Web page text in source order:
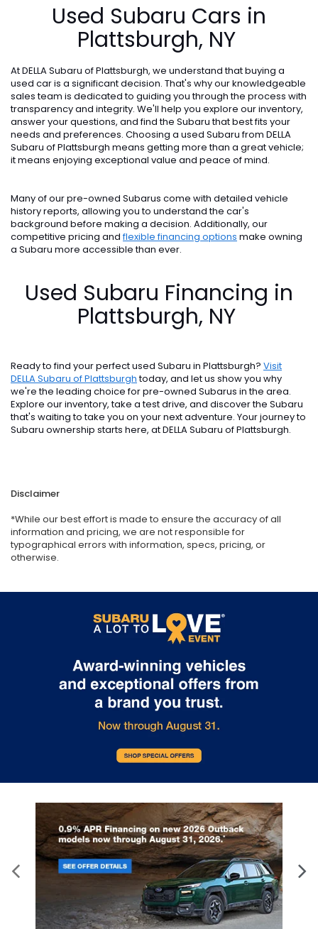
Used Subaru Cars in
Plattsburgh, NY
At DELLA Subaru of Plattsburgh, we understand that buying a
used car is a significant decision. That's why our knowledgeable
sales team is dedicated to guiding you through the process with
transparency and integrity. We'll help you explore our inventory,
answer your questions, and find the Subaru that best fits your
needs and preferences. Choosing a used Subaru from DELLA
Subaru of Plattsburgh means getting more than a great vehicle;
it means enjoying exceptional value and peace of mind.
Many of our pre-owned Subarus come with detailed vehicle
history reports, allowing you to understand the car's
background before making a decision. Additionally, our
competitive pricing andflexible financing options make owning
a Subaru more accessible than ever.
Used Subaru Financing in
Plattsburgh, NY
Ready to find your perfect used Subaru in Plattsburgh? Visit
DELLA Subaru of Plattsburghtoday, and let us show you why
we're the leading choice for pre-owned Subarus in the area.
Explore our inventory, take a test drive, and discover the Subaru
that's waiting to take you on your next adventure. Your journey to
Subaru ownership starts here, at DELLA Subaru of Plattsburgh.
Disclaimer
*While our best effort is made to ensure the accuracy of all
information and pricing, we are not responsible for
typographical errors with information, specs, pricing, or
otherwise.